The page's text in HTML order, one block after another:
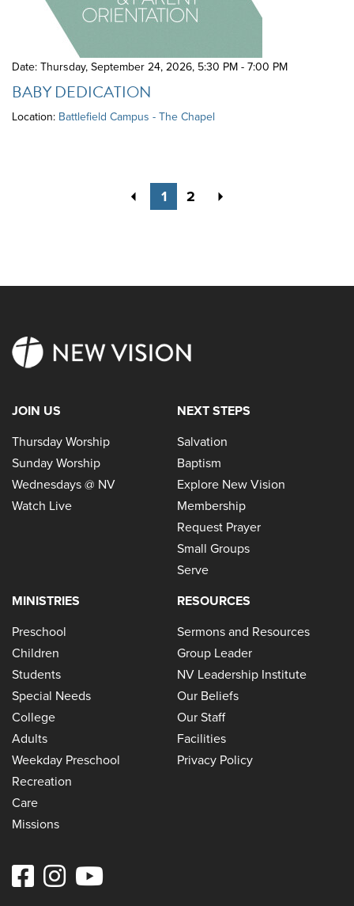
Date: Thursday, September 24, 2026, 5:30 PM - 7:00 PM
BABY DEDICATION
Location: Battlefield Campus - The Chapel
Previous
1 2
JOIN US
Thursday Worship
Sunday Worship
Wednesdays @ NV
Watch Live
NEXT STEPS
Salvation
Baptism
Explore New Vision
Membership
Request Prayer
Small Groups
Serve
MINISTRIES
Preschool
Children
Students
Special Needs
College
Adults
Weekday Preschool
Recreation
Care
Missions
RESOURCES
Sermons and Resources
Group Leader
NV Leadership Institute
Our Beliefs
Our Staff
Facilities
Privacy Policy